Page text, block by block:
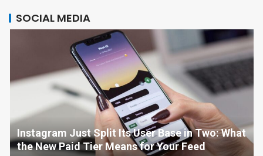
SOCIAL MEDIA
Instagram Just Split Its User Base in Two: What
the New Paid Tier Means for Your Feed